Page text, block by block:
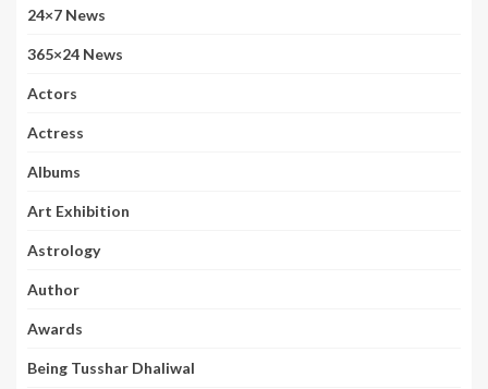
24×7 News
365×24 News
Actors
Actress
Albums
Art Exhibition
Astrology
Author
Awards
Being Tusshar Dhaliwal